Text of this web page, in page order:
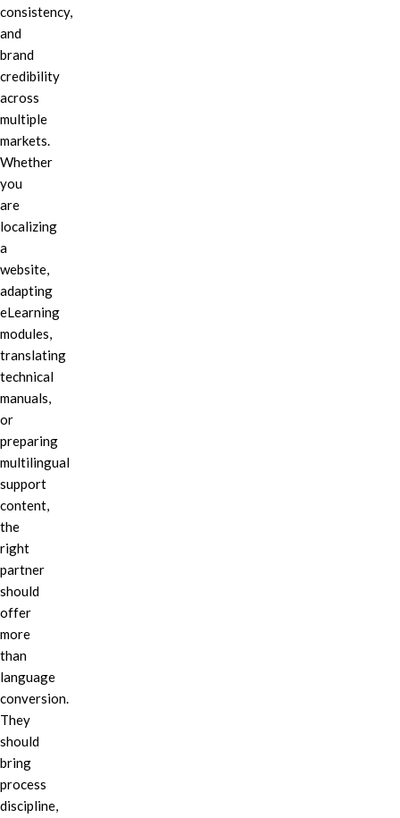
consistency,
and
brand
credibility
across
multiple
markets.
Whether
you
are
localizing
a
website,
adapting
eLearning
modules,
translating
technical
manuals,
or
preparing
multilingual
support
content,
the
right
partner
should
offer
more
than
language
conversion.
They
should
bring
process
discipline,